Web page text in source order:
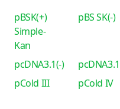
pBSK(+)
Simple-
Kan
pBS SK(-)
pcDNA3.1(-)
pCold III
pCold IV